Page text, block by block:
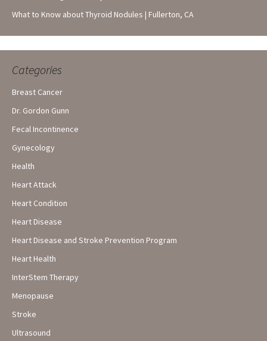
What to Know about Thyroid Nodules | Fullerton, CA
Categories
Breast Cancer
Dr. Gordon Gunn
Fecal Incontinence
Gynecology
Health
Heart Attack
Heart Condition
Heart Disease
Heart Disease and Stroke Prevention Program
Heart Health
InterStem Therapy
Menopause
Stroke
Ultrasound